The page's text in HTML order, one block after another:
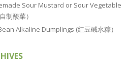
Sour Mustard or Sour Vegetable
制酸菜）
Alkaline Dumplings (红豆碱水粽）